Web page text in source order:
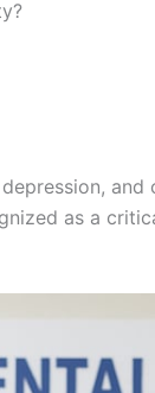
as a